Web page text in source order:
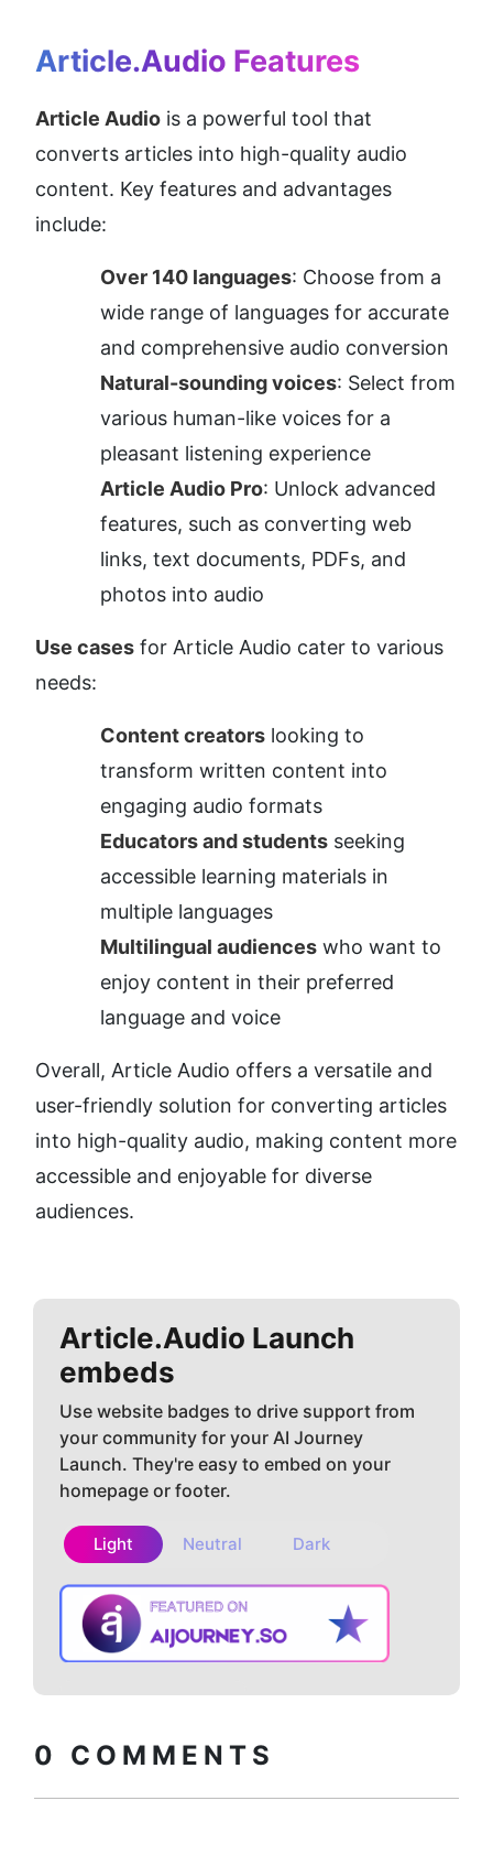
Article.Audio Features
Article Audio is a powerful tool that
converts articles into high-quality audio
content. Key features and advantages
include:
Over 140 languages: Choose from a
wide range of languages for accurate
and comprehensive audio conversion
Natural-sounding voices: Select from
various human-like voices for a
pleasant listening experience
Article Audio Pro: Unlock advanced
features, such as converting web
links, text documents, PDFs, and
photos into audio
Use cases for Article Audio cater to various
needs:
Content creators looking to
transform written content into
engaging audio formats
Educators and students seeking
accessible learning materials in
multiple languages
Multilingual audiences who want to
enjoy content in their preferred
language and voice
Overall, Article Audio offers a versatile and
user-friendly solution for converting articles
into high-quality audio, making content more
accessible and enjoyable for diverse
audiences.
Article.Audio Launch
embeds
Use website badges to drive support from
your community for your AI Journey
Launch. They're easy to embed on your
homepage or footer.
Light Neutral Dark
0 COMMENTS